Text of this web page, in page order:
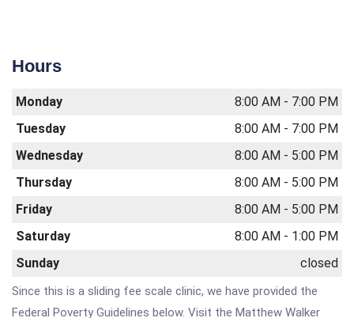
Hours
Monday
8:00 AM - 7:00 PM
Tuesday
8:00 AM - 7:00 PM
Wednesday
8:00 AM - 5:00 PM
Thursday
8:00 AM - 5:00 PM
Friday
8:00 AM - 5:00 PM
Saturday
8:00 AM - 1:00 PM
Sunday
closed
Since this is a sliding fee scale clinic, we have provided the
Federal Poverty Guidelines below. Visit the Matthew Walker